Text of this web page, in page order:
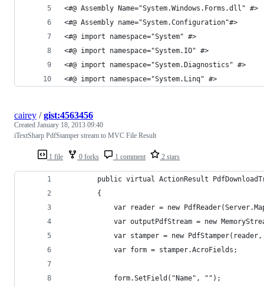
<#@ Assembly Name="System.Windows.Forms.dll" #>
<#@ Assembly name="System.Configuration"#>
<#@ import namespace="System" #>
<#@ import namespace="System.IO" #>
<#@ import namespace="System.Diagnostics" #>
<#@ import namespace="System.Linq" #>
1 file 0 forks 1 comment 2 stars
cairey /gist:4563456
Created January 18, 2013 09:40
iTextSharp PdfStamper stream to MVC File Result
public virtual ActionResult
        {
var reader = new
var outputPdfStream = new
var stamper = new
            var form = stamper.AcroFields;
            form.SetField("Name", "");